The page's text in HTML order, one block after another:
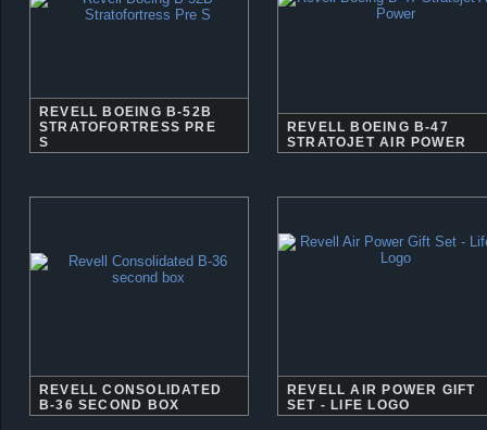
REVELL BOEING B-52B
STRATOFORTRESS PRE
S
REVELL BOEING B-47
STRATOJET AIR POWER
REVELL CONSOLIDATED
B-36 SECOND BOX
REVELL AIR POWER GIFT
SET - LIFE LOGO